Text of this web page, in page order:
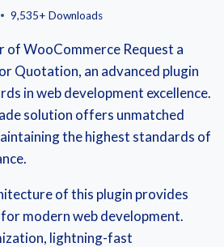
9,535+ Downloads
of WooCommerce Request a
Quotation, an advanced plugin
in web development excellence.
solution offers unmatched
the highest standards of
of this plugin provides
modern web development.
lightning-fast